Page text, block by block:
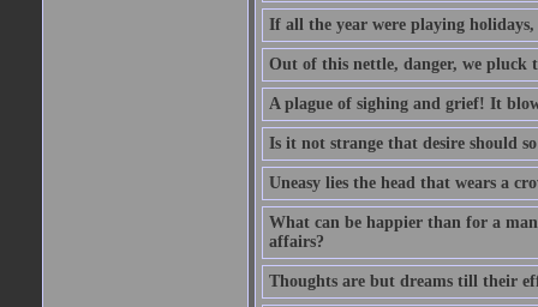
If all the year were playing
Out of this nettle, danger, we pluck
A plague of sighing and grief! It
Is it not strange that desire should
Uneasy lies the head that wears a
What can be happier than for a
affairs?
Thoughts are but dreams till their